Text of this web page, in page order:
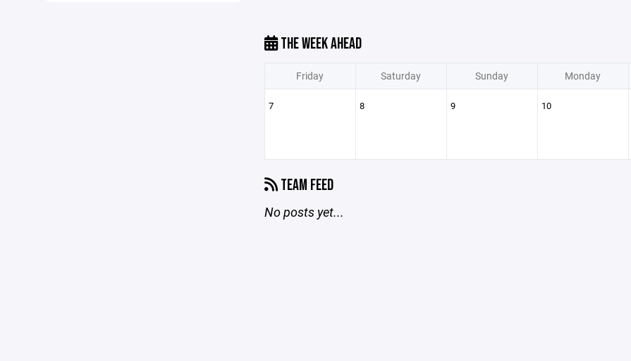
THE WEEK AHEAD
Friday Saturday Sunday Monday
7 8 9 10
TEAM FEED
No posts yet...